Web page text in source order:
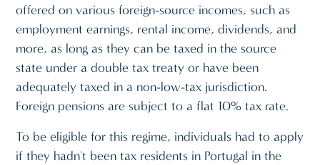
offered on various foreign-source incomes, such as
employment earnings, rental income, dividends, and
more, as long as they can be taxed in the source
state under a double tax treaty or have been
adequately taxed in a non-low-tax jurisdiction.
Foreign pensions are subject to a flat 10% tax rate.
To be eligible for this regime, individuals had to apply
if they hadn't been tax residents in Portugal in the